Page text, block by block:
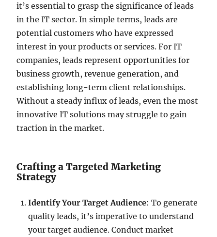
it’s essential to grasp the significance of leads
in the IT sector. In simple terms, leads are
potential customers who have expressed
interest in your products or services. For IT
companies, leads represent opportunities for
business growth, revenue generation, and
establishing long-term client relationships.
Without a steady influx of leads, even the most
innovative IT solutions may struggle to gain
traction in the market.
Crafting a Targeted Marketing
Strategy
Identify Your Target Audience: To generate
quality leads, it’s imperative to understand
your target audience. Conduct market